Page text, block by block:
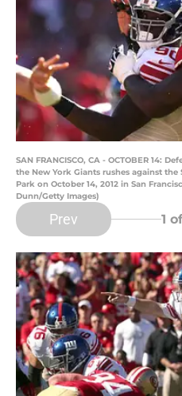
SAN FRANCISCO, CA - OCTOBER 14:
the New York Giants rushes against the
Park on October 14, 2012 in San
Dunn/Getty Images)
Prev 1